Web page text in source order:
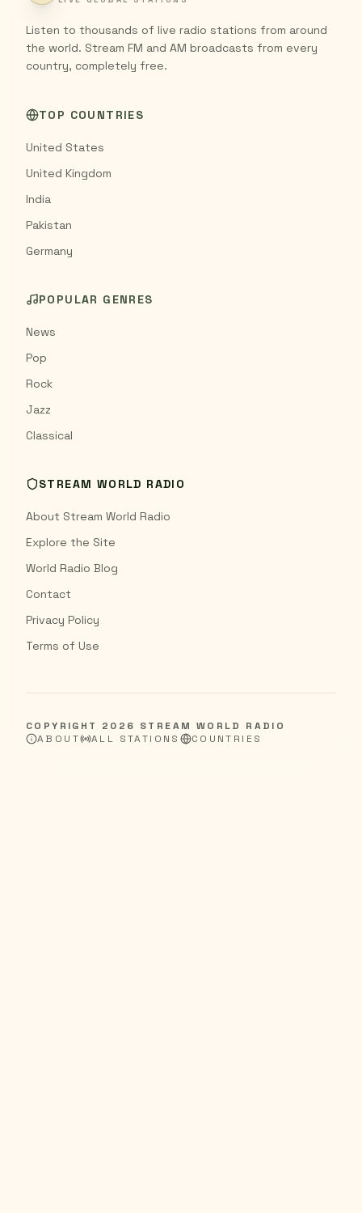
Listen to thousands of live radio stations from around
the world. Stream FM and AM broadcasts from every
country, completely free.
TOP COUNTRIES
United States
United Kingdom
India
Pakistan
Germany
POPULAR GENRES
News
Pop
Rock
Jazz
Classical
STREAM WORLD RADIO
About Stream World Radio
Explore the Site
World Radio Blog
Contact
Privacy Policy
Terms of Use
COPYRIGHT 2026 STREAM WORLD RADIO
ABOUT
ALL STATIONS COUNTRIES